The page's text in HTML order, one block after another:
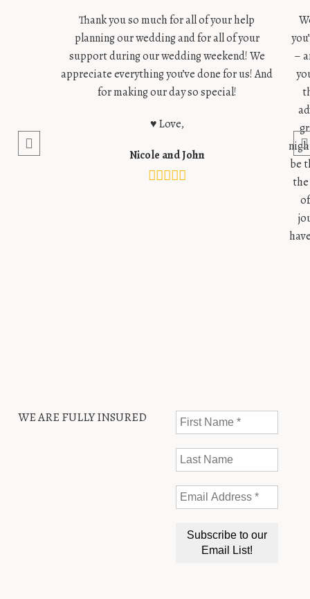
Thank you so much for all of your help
planning our wedding and for all of your
support during our wedding weekend! We
appreciate everything you’ve done for us! And
for making our day so special!
♥ Love,
Nicole and John
–
be
the
WE ARE FULLY INSURED